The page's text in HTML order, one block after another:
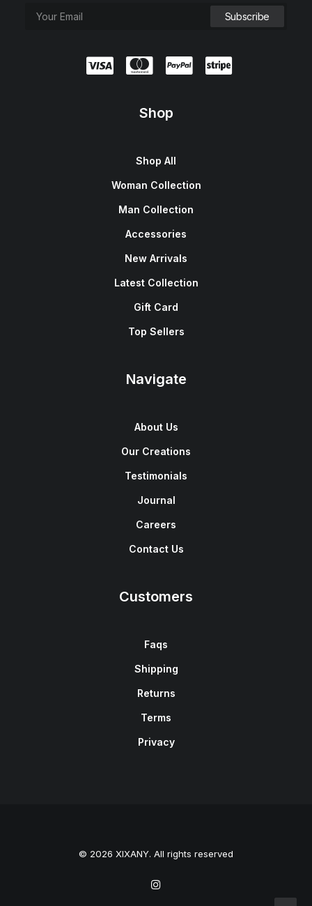
Shop
Shop All
Woman Collection
Man Collection
Accessories
New Arrivals
Latest Collection
Gift Card
Top Sellers
Navigate
About Us
Our Creations
Testimonials
Journal
Careers
Contact Us
Customers
Faqs
Shipping
Returns
Terms
Privacy
© 2026 XIXANY. All rights reserved